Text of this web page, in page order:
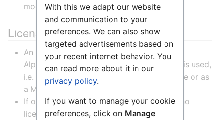
mode.
License Requirements
An IP-ARIO Audio License is required in the
AlphaCom when the audio part of IP-ARIO is used,
i.e. when the IP-ARIO is used as PA interface or as
a Mobile Radio interface.
If only the I/O part of the IP-ARIO is used, no
license is required. The AlphaCom will
With this we adapt our website
and communication to your
preferences. We can also show
targeted advertisements based on
your recent internet behavior. You
can read more about it in our
privacy policy.
If you want to manage your cookie
preferences, click on Manage